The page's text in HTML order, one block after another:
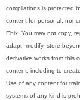
compilations is protected
content for personal,
Ebix. You may not copy,
adapt, modify, store
derivative works from this
content, including to
Use of any content for
systems of any kind is